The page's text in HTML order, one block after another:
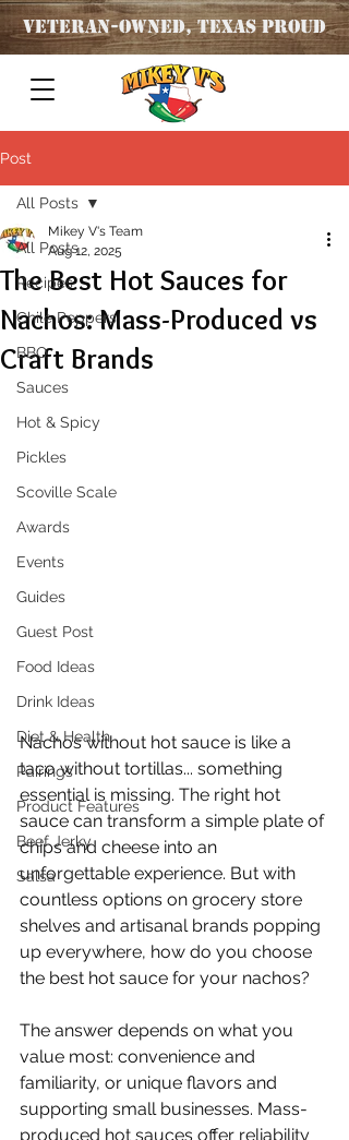
Veteran-OWNED, TEXAS PROUD
Post
All Posts
Recipes
Chile Peppers
BBQ
Sauces
Hot & Spicy
Pickles
Scoville Scale
Awards
Events
Guides
Guest Post
Food Ideas
Drink Ideas
Diet & Health
Pairings
Product Features
Beef Jerky
Salsa
All Posts
The Best Hot Sauces for
Nachos: Mass-Produced vs
Craft Brands
Mikey V's Team
Aug 12, 2025
Nachos without hot sauce is like a
taco without tortillas... something
essential is missing. The right hot
sauce can transform a simple plate of
chips and cheese into an
unforgettable experience. But with
countless options on grocery store
shelves and artisanal brands popping
up everywhere, how do you choose
the best hot sauce for your nachos?
The answer depends on what you
value most: convenience and
familiarity, or unique flavors and
supporting small businesses. Mass-
produced hot sauces offer reliability